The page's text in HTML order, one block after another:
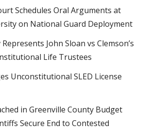
Schedules Oral Arguments at
on National Guard Deployment
John Sloan vs Clemson’s
Life Trustees
Unconstitutional SLED License
in Greenville County Budget
Secure End to Contested